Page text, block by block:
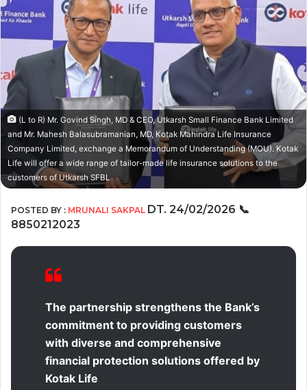
(L to R) Mr. Govind Singh, MD & CEO, Utkarsh Small Finance Bank Limited
and Mr. Mahesh Balasubramanian, MD, Kotak Mahindra Life Insurance
Company Limited, exchange a Memorandum of Understanding (MOU). Kotak
Life will offer a wide range of tailor-made life insurance solutions to the
customers of Utkarsh SFBL
POSTED BY : MRUNALI SAKPAL DT. 24/02/2026 📞
8850212023
The partnership strengthens the Bank’s
commitment to providing customers
with diverse and comprehensive
financial protection solutions offered by
Kotak Life